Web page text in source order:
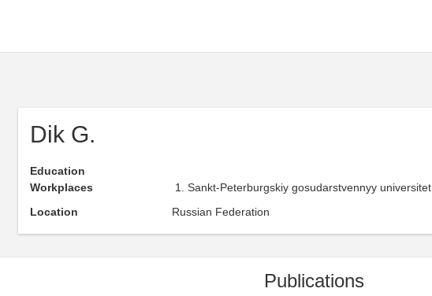
Dik G.
Education
Workplaces
Sankt-Peterburgskiy gosudarstvennyy universitet ,
Location
Russian Federation
Publications